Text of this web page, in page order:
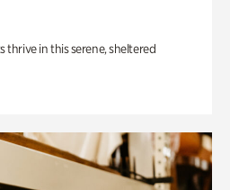
thrive in this serene, sheltered